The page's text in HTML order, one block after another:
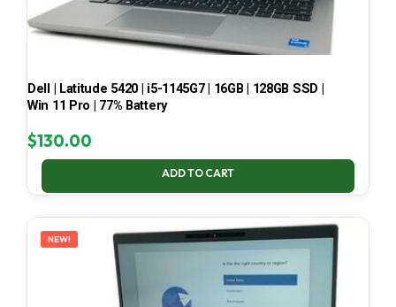
Dell | Latitude 5420 | i5-1145G7 | 16GB | 128GB SSD |
Win 11 Pro | 77% Battery
$130.00
ADD TO CART
NEW!